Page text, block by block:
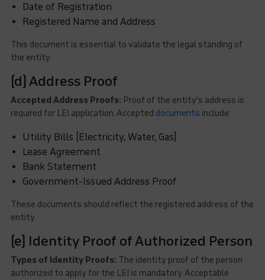
Date of Registration
Registered Name and Address
This document is essential to validate the legal standing of
the entity.
(d) Address Proof
Accepted Address Proofs: Proof of the entity's address is
required for LEI application. Accepted documents include:
Utility Bills (Electricity, Water, Gas)
Lease Agreement
Bank Statement
Government-Issued Address Proof
These documents should reflect the registered address of the
entity.
(e) Identity Proof of Authorized Person
Types of Identity Proofs: The identity proof of the person
authorized to apply for the LEI is mandatory. Acceptable